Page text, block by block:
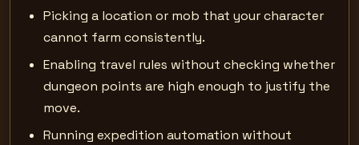
Picking a location or mob that your character
cannot farm consistently.
Enabling travel rules without checking whether
dungeon points are high enough to justify the
move.
Running expedition automation without